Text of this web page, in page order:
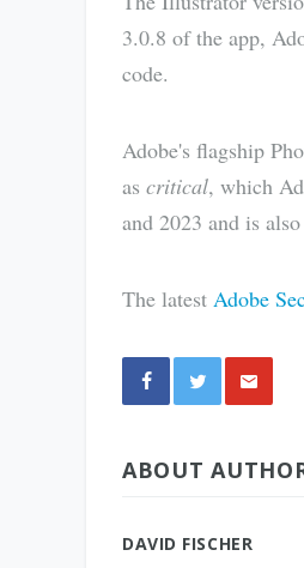
3.0.8 of the app,
code.
Adobe's flagship
as critical, which
and 2023 and is
The latest Adobe
via E-
ABOUT
DAVID FISCHER